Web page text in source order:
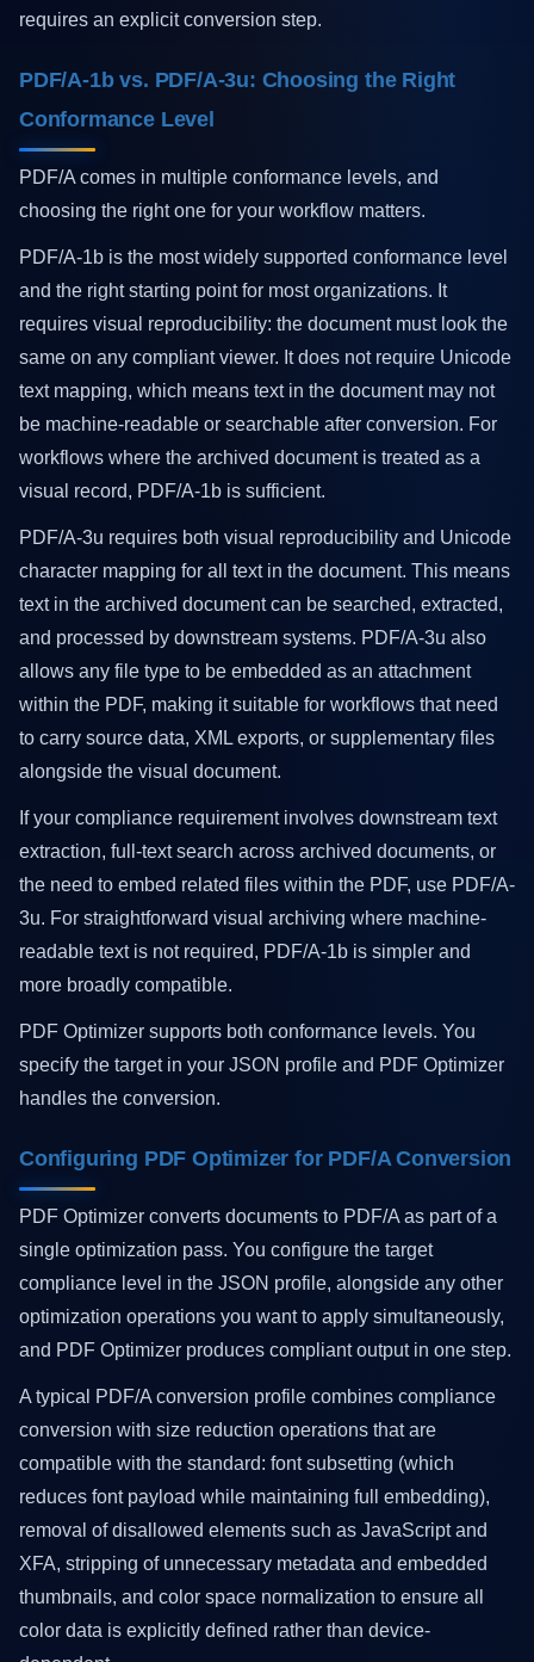
requires an explicit conversion step.
PDF/A-1b vs. PDF/A-3u: Choosing the Right
Conformance Level
PDF/A comes in multiple conformance levels, and
choosing the right one for your workflow matters.
PDF/A-1b is the most widely supported conformance level
and the right starting point for most organizations. It
requires visual reproducibility: the document must look the
same on any compliant viewer. It does not require Unicode
text mapping, which means text in the document may not
be machine-readable or searchable after conversion. For
workflows where the archived document is treated as a
visual record, PDF/A-1b is sufficient.
PDF/A-3u requires both visual reproducibility and Unicode
character mapping for all text in the document. This means
text in the archived document can be searched, extracted,
and processed by downstream systems. PDF/A-3u also
allows any file type to be embedded as an attachment
within the PDF, making it suitable for workflows that need
to carry source data, XML exports, or supplementary files
alongside the visual document.
If your compliance requirement involves downstream text
extraction, full-text search across archived documents, or
the need to embed related files within the PDF, use PDF/A-
3u. For straightforward visual archiving where machine-
readable text is not required, PDF/A-1b is simpler and
more broadly compatible.
PDF Optimizer supports both conformance levels. You
specify the target in your JSON profile and PDF Optimizer
handles the conversion.
Configuring PDF Optimizer for PDF/A Conversion
PDF Optimizer converts documents to PDF/A as part of a
single optimization pass. You configure the target
compliance level in the JSON profile, alongside any other
optimization operations you want to apply simultaneously,
and PDF Optimizer produces compliant output in one step.
A typical PDF/A conversion profile combines compliance
conversion with size reduction operations that are
compatible with the standard: font subsetting (which
reduces font payload while maintaining full embedding),
removal of disallowed elements such as JavaScript and
XFA, stripping of unnecessary metadata and embedded
thumbnails, and color space normalization to ensure all
color data is explicitly defined rather than device-